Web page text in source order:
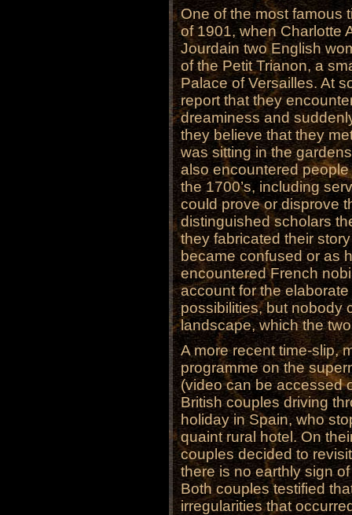
One of the most famous
of 1901, when Charlotte
Jourdain two English
of the Petit Trianon, a
Palace of Versailles. At
report that they
dreaminess and
they believe that they
was sitting in the
also encountered
the 1700’s, including
could prove or disprove
distinguished scholars
they fabricated their
became confused or as
encountered French
account for the
possibilities, but nobody
landscape, which the
A more recent time-slip,
programme on the
(video can be accessed
British couples driving
holiday in Spain, who
quaint rural hotel. On
couples decided to
there is no earthly sign
Both couples testified
irregularities that